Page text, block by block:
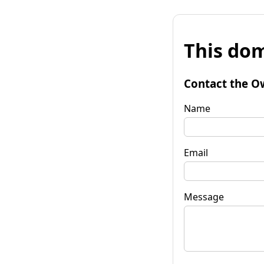
This
Contact the
Name
Email
Message